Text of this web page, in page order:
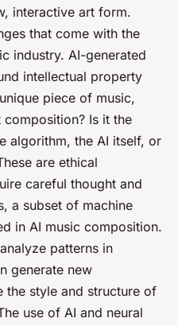
interactive art form.
that come with the
industry. AI-generated
intellectual property
piece of music,
Is it the
algorithm, the AI itself, or
are ethical
careful thought and
a subset of machine
in AI music composition.
patterns in
generate new
the style and structure of
use of AI and neural